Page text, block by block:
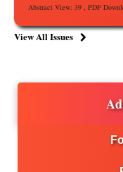
Abstract View: 39 , PDF
View All Issues